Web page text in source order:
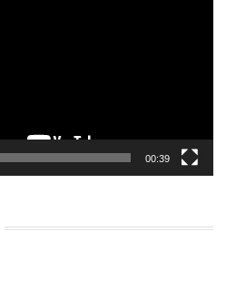
00:39